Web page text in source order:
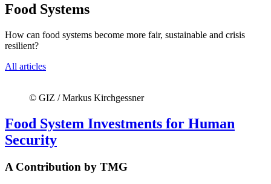
Food Systems
How can food systems become more fair, sustainable and crisis
resilient?
All articles
© GIZ / Markus Kirchgessner
Food System Investments for Human
Security
A Contribution by TMG